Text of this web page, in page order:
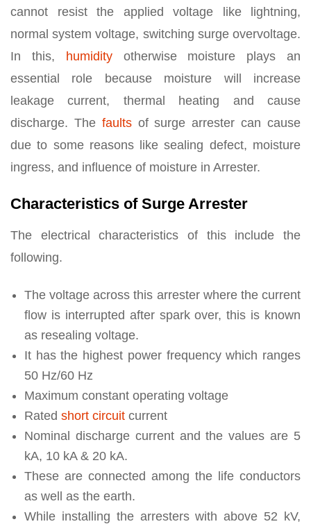
cannot resist the applied voltage like lightning,
normal system voltage, switching surge overvoltage.
In this,
humidityotherwise moisture plays an
essential role because moisture will increase
leakage current, thermal heating and cause
discharge. The faultsof surge arrester can cause
due to some reasons like sealing defect, moisture
ingress, and influence of moisture in Arrester.
Characteristics of Surge Arrester
The electrical characteristics of this include the
following.
The voltage across this arrester where the current
flow is interrupted after spark over, this is known
as resealing voltage.
It has the highest power frequency which ranges
50 Hz/60 Hz
Maximum constant operating voltage
Rated short circuit current
Nominal discharge current and the values are 5
kA, 10 kA & 20 kA.
These are connected among the life conductors
as well as the earth.
While installing the arresters with above 52 kV,